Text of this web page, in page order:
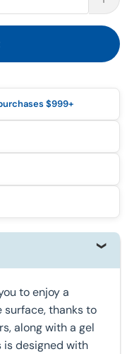
$999+
to enjoy a
surface, thanks to
along with a gel
is designed with